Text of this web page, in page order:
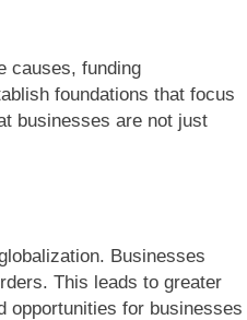
causes, funding
foundations that focus
businesses are not just
Businesses
This leads to greater
opportunities for businesses